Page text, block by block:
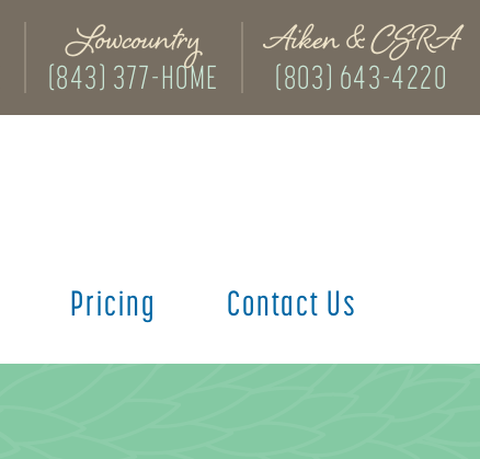
Lowcountry
(843) 377-HOME
Aiken & CSRA
(803) 643-4220
Pricing Contact Us